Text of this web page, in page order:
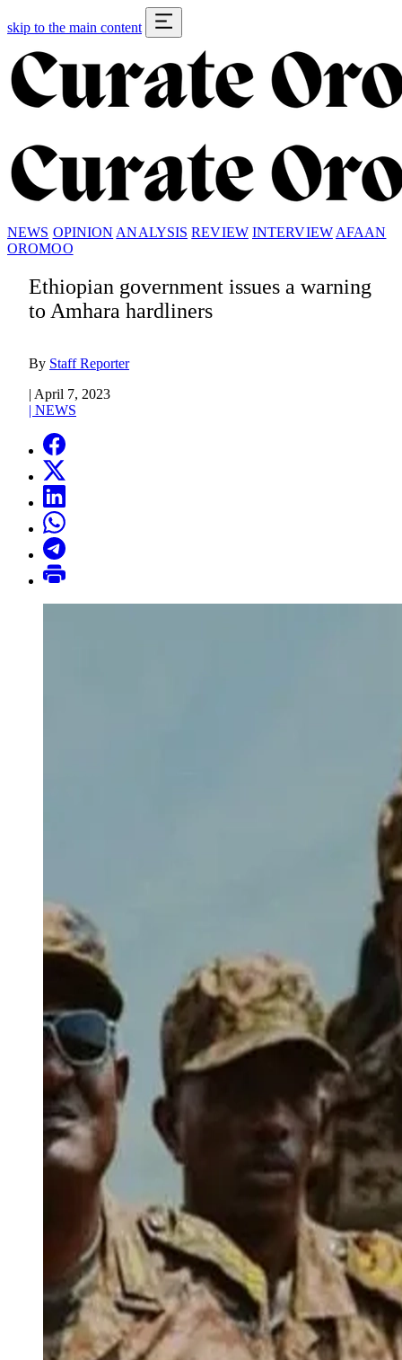
skip to the main content
NEWS OPINION ANALYSIS REVIEW INTERVIEW AFAAN
OROMOO
Ethiopian government issues a warning
to Amhara hardliners
By Staff Reporter
| April 7, 2023
| NEWS